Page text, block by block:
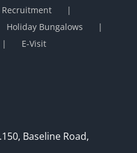
Recruitment
Holiday Bungalows
E-Visit
Baseline Road,